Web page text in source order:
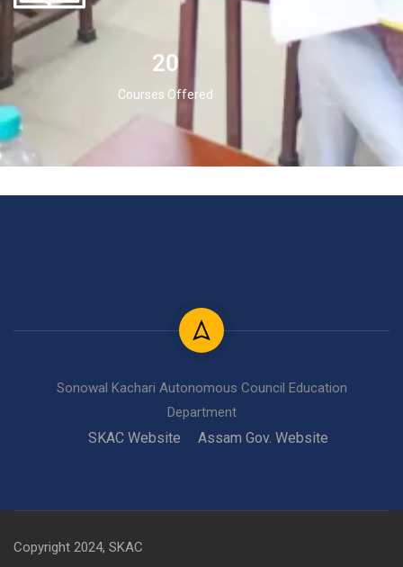
20
Courses Offered
Sonowal Kachari Autonomous Council Education
Department
SKAC Website Assam Gov. Website
Copyright 2024, SKAC